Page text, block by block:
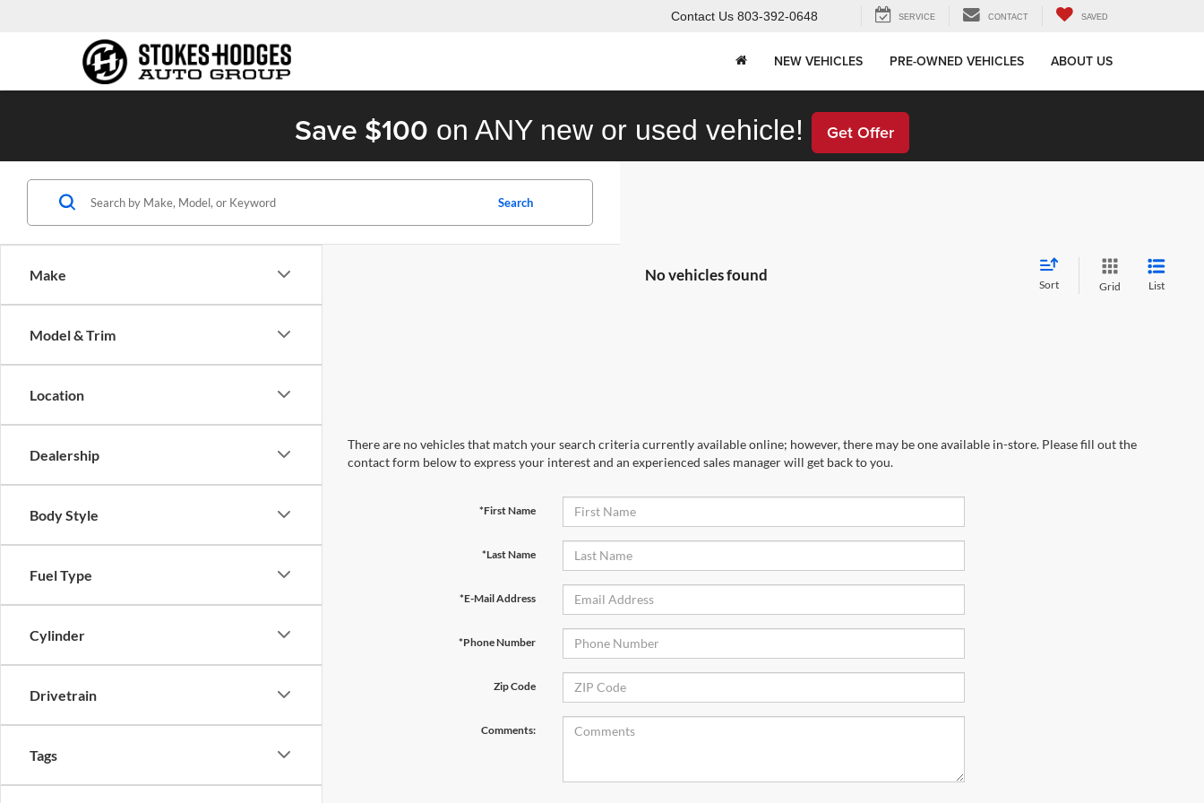
Contact Us 803-392-0648 SERVICE CONTACT SAVED
NEW VEHICLES PRE-OWNED VEHICLES ABOUT US
Save $100 on ANY new or used vehicle! Get Offer
Make
Model & Trim
Location
Dealership
Body Style
Fuel Type
Cylinder
Drivetrain
Tags
Search
No vehicles found
Sort Grid List
There are no vehicles that match your search criteria currently available online; however, there may be one available in-store. Please fill out the
contact form below to express your interest and an experienced sales manager will get back to you.
*First Name
*Last Name
*E-Mail Address
*Phone Number
Zip Code
Comments: